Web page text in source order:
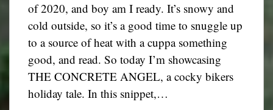
of 2020, and boy am I ready. It’s snowy and
cold outside, so it’s a good time to snuggle up
to a source of heat with a cuppa something
good, and read. So today I’m showcasing
THE CONCRETE ANGEL, a cocky bikers
holiday tale. In this snippet,…